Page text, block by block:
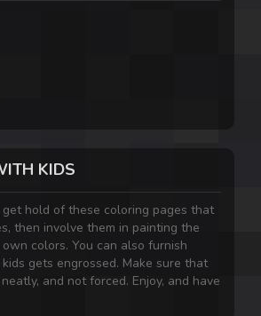
KIDS
hold of these coloring pages that
then involve them in painting the
colors. You can also furnish
gets engrossed. Make sure that
and not forced. Enjoy, and have